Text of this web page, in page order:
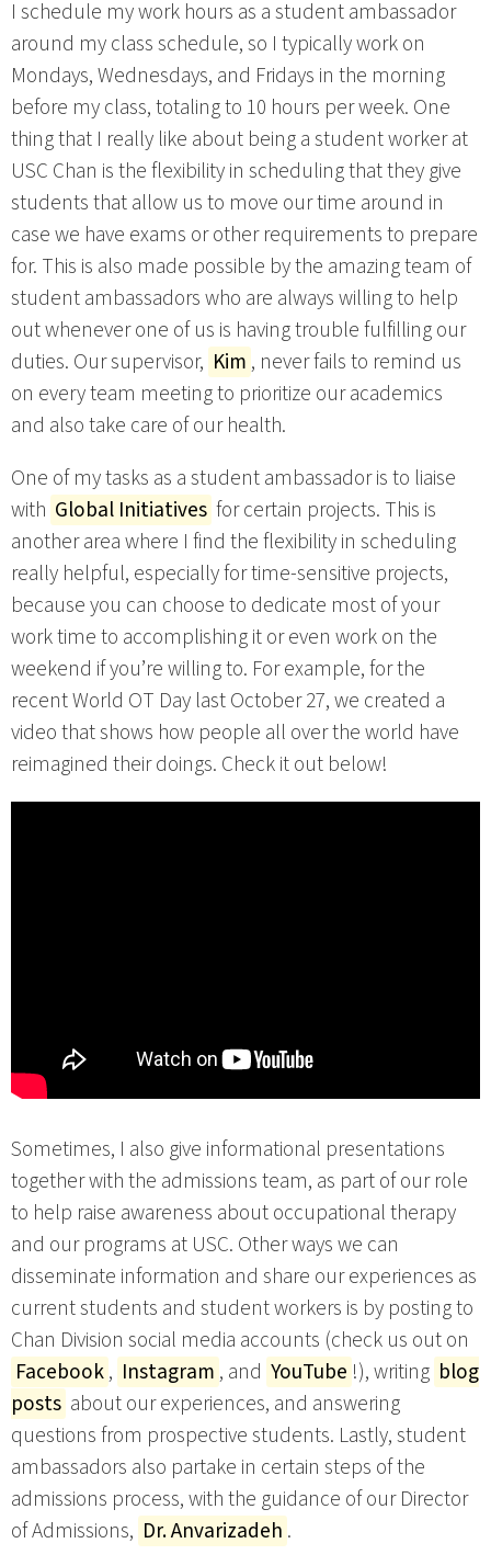
I schedule my work hours as a student ambassador
around my class schedule, so I typically work on
Mondays, Wednesdays, and Fridays in the morning
before my class, totaling to 10 hours per week. One
thing that I really like about being a student worker at
USC Chan is the flexibility in scheduling that they give
students that allow us to move our time around in
case we have exams or other requirements to prepare
for. This is also made possible by the amazing team of
student ambassadors who are always willing to help
out whenever one of us is having trouble fulfilling our
duties. Our supervisor, Kim , never fails to remind us
on every team meeting to prioritize our academics
and also take care of our health.
One of my tasks as a student ambassador is to liaise
with Global Initiatives for certain projects. This is
another area where I find the flexibility in scheduling
really helpful, especially for time-sensitive projects,
because you can choose to dedicate most of your
work time to accomplishing it or even work on the
weekend if you’re willing to. For example, for the
recent World OT Day last October 27, we created a
video that shows how people all over the world have
reimagined their doings. Check it out below!
Sometimes, I also give informational presentations
together with the admissions team, as part of our role
to help raise awareness about occupational therapy
and our programs at USC. Other ways we can
disseminate information and share our experiences as
current students and student workers is by posting to
Chan Division social media accounts (check us out on
Facebook, Instagram , and YouTube !), writing blog
posts about our experiences, and answering
questions from prospective students. Lastly, student
ambassadors also partake in certain steps of the
admissions process, with the guidance of our Director
of Admissions, Dr. Anvarizadeh .